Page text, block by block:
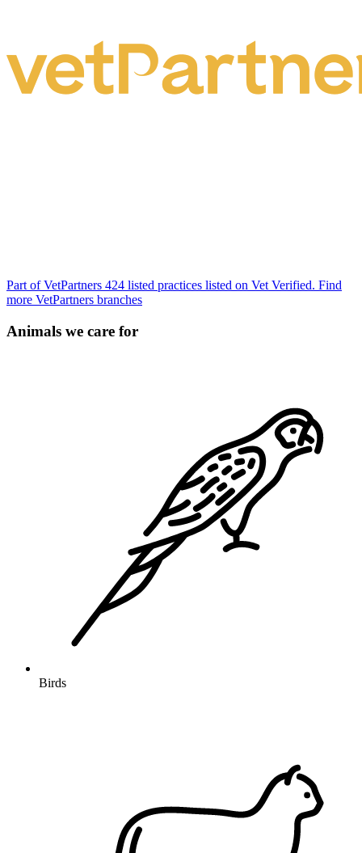
Part of VetPartners 424 listed practices listed on Vet Verified. Find
more VetPartners branches
Animals we care for
Birds